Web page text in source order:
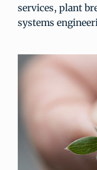
services, plant
systems